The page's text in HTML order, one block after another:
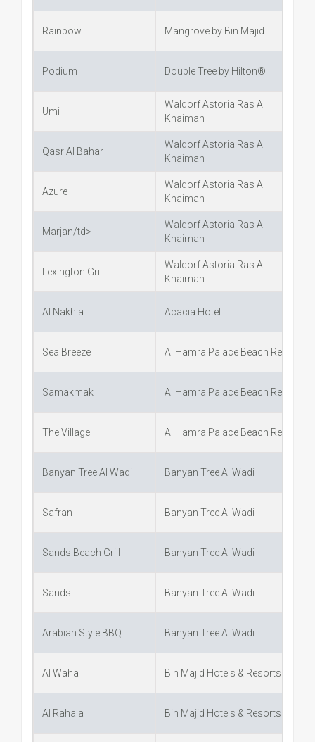
Rainbow Mangrove by Bin Majid
Podium Double Tree by Hilton®
Umi
Waldorf Astoria Ras Al
Khaimah
Qasr Al Bahar
Waldorf Astoria Ras Al
Khaimah
Azure
Waldorf Astoria Ras Al
Khaimah
Marjan/td>
Waldorf Astoria Ras Al
Khaimah
Lexington Grill
Waldorf Astoria Ras Al
Khaimah
Al Nakhla Acacia Hotel
Sea Breeze Al Hamra Palace Beach Resort
Samakmak Al Hamra Palace Beach Resort
The Village Al Hamra Palace Beach Resort
Banyan Tree Al Wadi Banyan Tree Al Wadi
Safran Banyan Tree Al Wadi
Sands Beach Grill Banyan Tree Al Wadi
Sands Banyan Tree Al Wadi
Arabian Style BBQ Banyan Tree Al Wadi
Al Waha Bin Majid Hotels & Resorts
Al Rahala Bin Majid Hotels & Resorts